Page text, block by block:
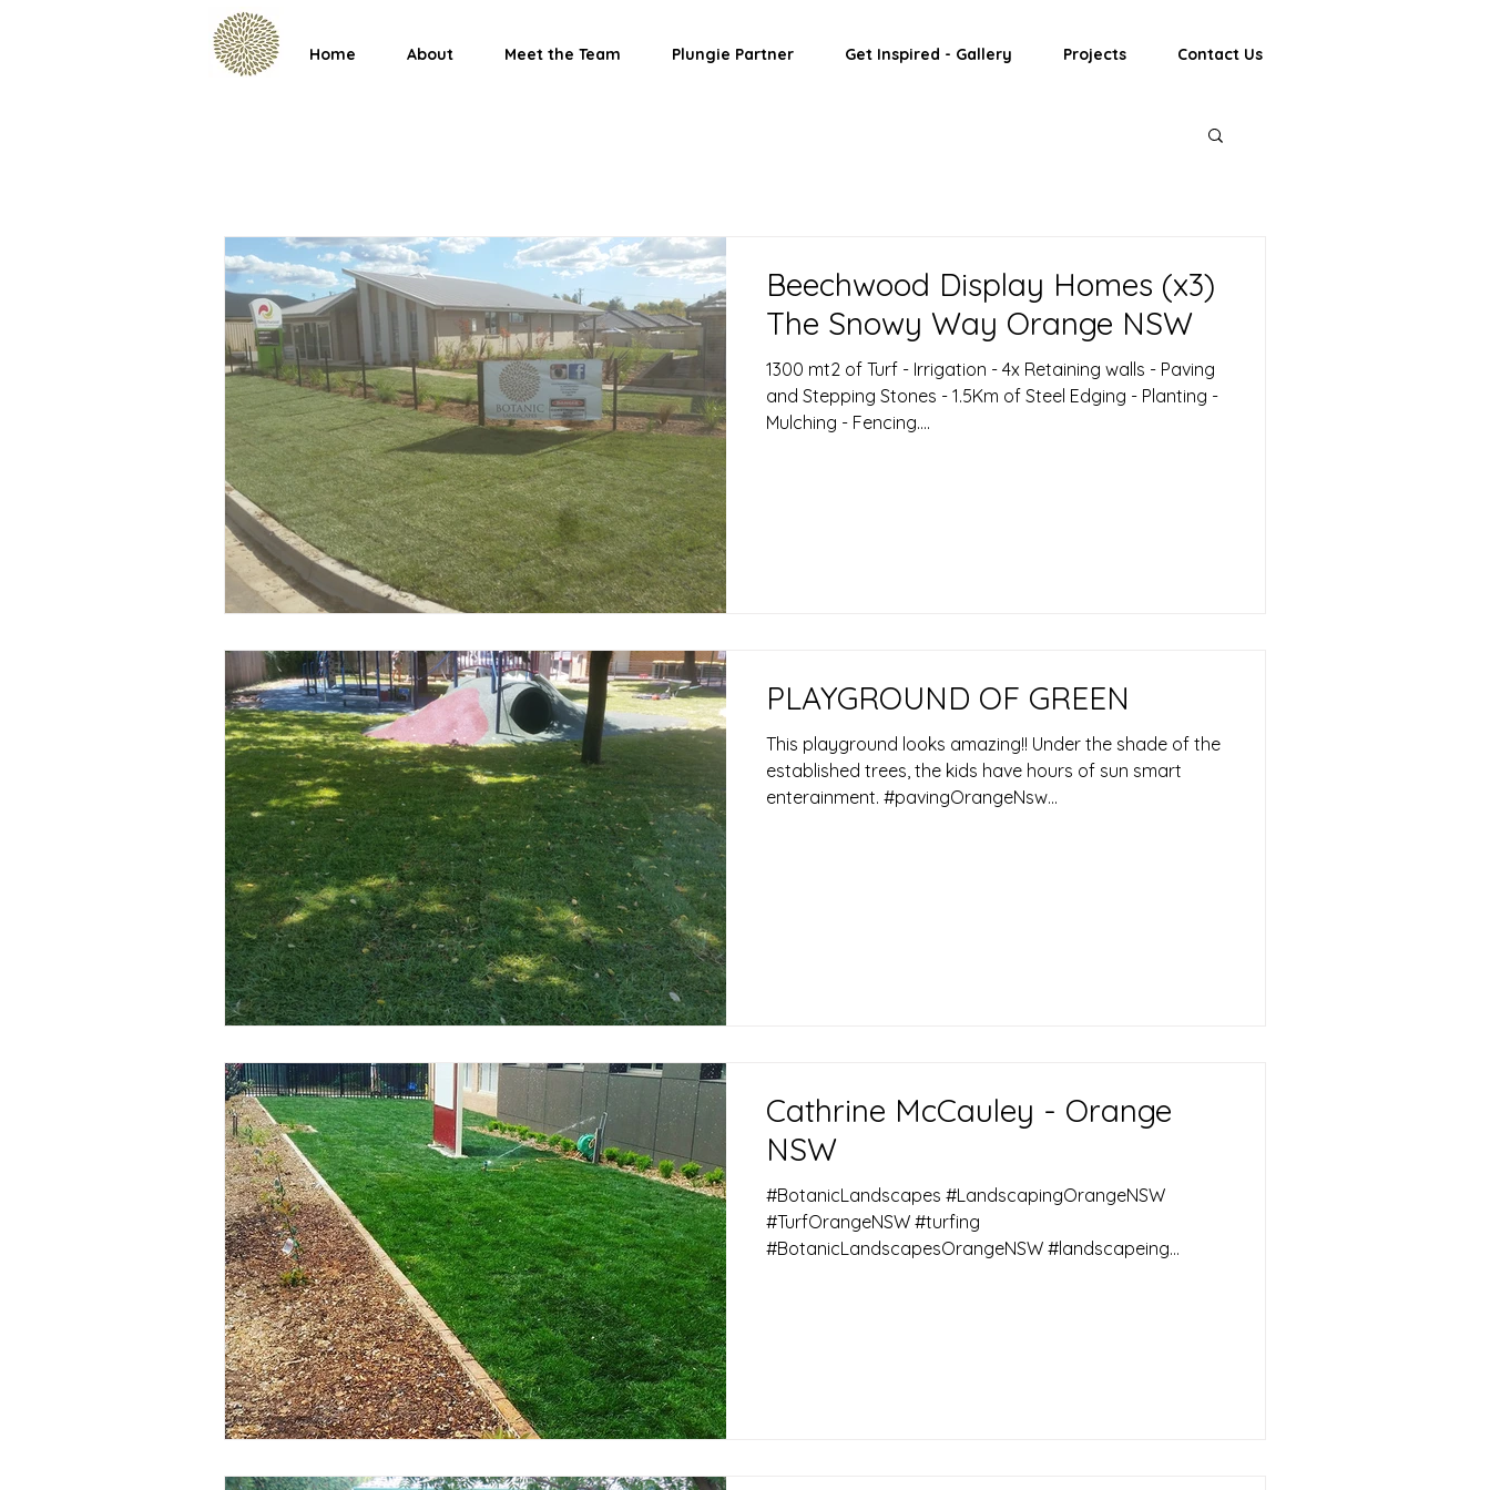
Home About Meet the Team Plungie Partner Get Inspired - Gallery Projects Contact Us
Beechwood Display Homes (x3)
The Snowy Way Orange NSW
1300 mt2 of Turf - Irrigation - 4x Retaining walls - Paving
and Stepping Stones - 1.5Km of Steel Edging - Planting -
Mulching - Fencing....
PLAYGROUND OF GREEN
This playground looks amazing!! Under the shade of the
established trees, the kids have hours of sun smart
enterainment. #pavingOrangeNsw...
Cathrine McCauley - Orange
NSW
#BotanicLandscapes #LandscapingOrangeNSW
#TurfOrangeNSW #turfing
#BotanicLandscapesOrangeNSW #landscapeing